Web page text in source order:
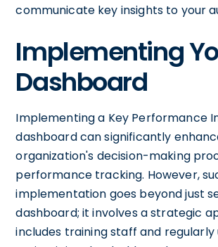
communicate key insights to your
Implementing
Dashboard
Implementing a Key Performance
dashboard can significantly
organization's decision-making
performance tracking. However,
implementation goes beyond just
dashboard; it involves a strategic
includes training staff and